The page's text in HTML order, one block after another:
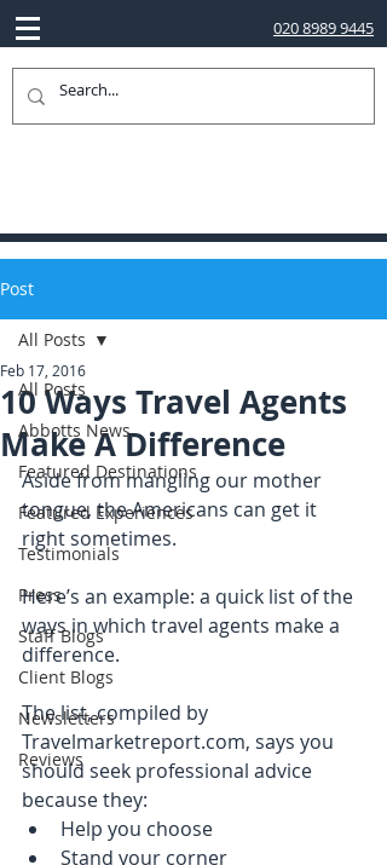
020 8989 9445
Post
All Posts
Abbotts News
Featured Destinations
Featured Experiences
Testimonials
Press
Staff Blogs
Client Blogs
Newsletters
Reviews
All Posts
10 Ways Travel Agents
Make A Difference
Feb 17, 2016
Aside from mangling our mother
tongue, the Americans can get it
right sometimes.
Here’s an example: a quick list of the
ways in which travel agents make a
difference.
The list, compiled by
Travelmarketreport.com, says you
should seek professional advice
because they:
Help you choose
Stand your corner